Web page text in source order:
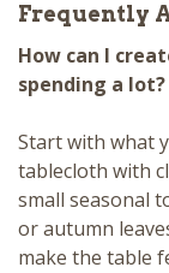
Frequently
How can I
spending a lot?
Start with what
tablecloth with
small seasonal
or autumn
make the table